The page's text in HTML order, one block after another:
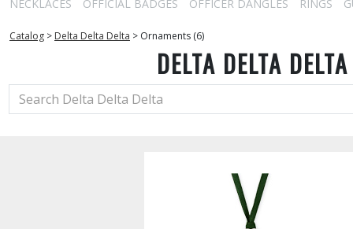
NECKLACES
OFFICIAL BADGES OFFICER DANGLES RINGS
Catalog > Delta Delta Delta > Ornaments (6)
DELTA DELTA DELTA